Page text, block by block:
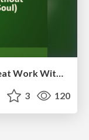
Pricing for the Web: How to Do Great Work Without Losing Your Shirt (and Soul)
3 120